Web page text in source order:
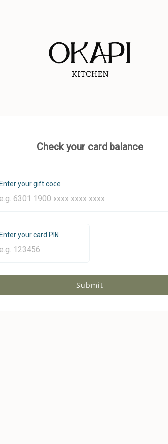
Check your card balance
Enter your gift code
Enter your card PIN
Submit